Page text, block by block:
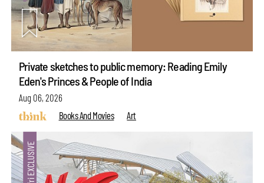
Private sketches to public memory: Reading Emily
Eden's Princes & People of India
Aug 06, 2026
Books And Movies
Art